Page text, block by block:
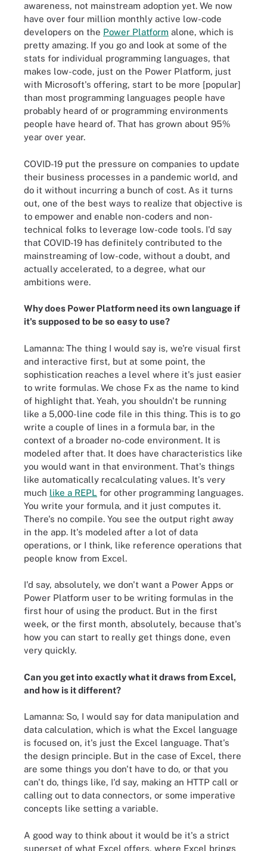
awareness, not mainstream adoption yet. We now
have over four million monthly active low-code
developers on the Power Platform alone, which is
pretty amazing. If you go and look at some of the
stats for individual programming languages, that
makes low-code, just on the Power Platform, just
with Microsoft's offering, start to be more [popular]
than most programming languages people have
probably heard of or programming environments
people have heard of. That has grown about 95%
year over year.
COVID-19 put the pressure on companies to update
their business processes in a pandemic world, and
do it without incurring a bunch of cost. As it turns
out, one of the best ways to realize that objective is
to empower and enable non-coders and non-
technical folks to leverage low-code tools. I'd say
that COVID-19 has definitely contributed to the
mainstreaming of low-code, without a doubt, and
actually accelerated, to a degree, what our
ambitions were.
Why does Power Platform need its own language if
it's supposed to be so easy to use?
Lamanna: The thing I would say is, we're visual first
and interactive first, but at some point, the
sophistication reaches a level where it's just easier
to write formulas. We chose Fx as the name to kind
of highlight that. Yeah, you shouldn't be running
like a 5,000-line code file in this thing. This is to go
write a couple of lines in a formula bar, in the
context of a broader no-code environment. It is
modeled after that. It does have characteristics like
you would want in that environment. That's things
like automatically recalculating values. It's very
much like a REPL for other programming languages.
You write your formula, and it just computes it.
There's no compile. You see the output right away
in the app. It's modeled after a lot of data
operations, or I think, like reference operations that
people know from Excel.
I'd say, absolutely, we don't want a Power Apps or
Power Platform user to be writing formulas in the
first hour of using the product. But in the first
week, or the first month, absolutely, because that's
how you can start to really get things done, even
very quickly.
Can you get into exactly what it draws from Excel,
and how is it different?
Lamanna: So, I would say for data manipulation and
data calculation, which is what the Excel language
is focused on, it's just the Excel language. That's
the design principle. But in the case of Excel, there
are some things you don't have to do, or that you
can't do, things like, I'd say, making an HTTP call or
calling out to data connectors, or some imperative
concepts like setting a variable.
A good way to think about it would be it's a strict
superset of what Excel offers, where Excel brings